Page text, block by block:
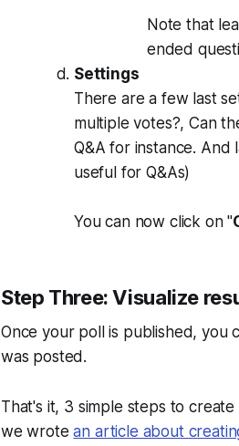
Note that
ended
Settings
There are a few last
multiple votes?, Can
Q&A for instance.
useful for Q&As)
You can now click on "
Step Three: Visualize
Once your poll is published, you
was posted.
That's it, 3 simple steps to
we wrotean article about